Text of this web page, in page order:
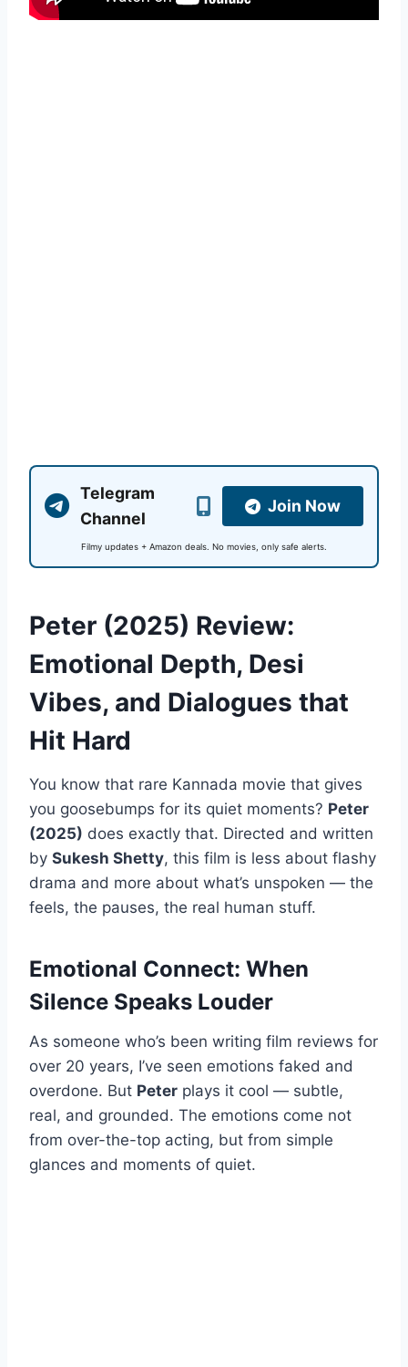
Telegram
Channel
Join Now
Filmy updates + Amazon deals. No movies, only safe alerts.
Peter (2025) Review:
Emotional Depth, Desi
Vibes, and Dialogues that
Hit Hard
You know that rare Kannada movie that gives
you goosebumps for its quiet moments? Peter
(2025) does exactly that. Directed and written
by Sukesh Shetty, this film is less about flashy
drama and more about what’s unspoken — the
feels, the pauses, the real human stuff.
Emotional Connect: When
Silence Speaks Louder
As someone who’s been writing film reviews for
over 20 years, I’ve seen emotions faked and
overdone. But Peter plays it cool — subtle,
real, and grounded. The emotions come not
from over-the-top acting, but from simple
glances and moments of quiet.